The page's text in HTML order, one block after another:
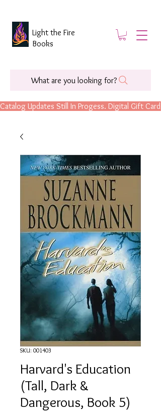
Catalog Updates Still In Progess. Digital Gift
What are you looking for?
Light the Fire
Books
SKU: 001403
Harvard's Education
(Tall, Dark &
Dangerous, Book 5)